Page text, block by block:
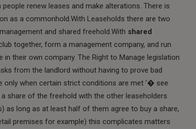
renew leases and make alterations. There is
as a commonhold.With Leaseholds there are two
and shared freehold.With shared
together, form a management company, and run
their own company. The Right to Manage legislation
from the landlord without having to prove bad
only when certain strict conditions are met '� see
share of the freehold with the other leaseholders
as long as at least half of them agree to buy a share,
premises for example) this complicates matters